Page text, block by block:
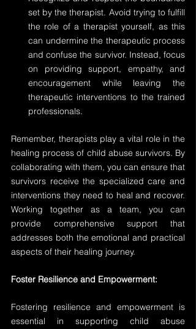
set by the therapist. Avoid trying to fulfill
the role of a therapist yourself, as this
can undermine the therapeutic process
and confuse the survivor. Instead, focus
on providing support, empathy, and
encouragement while leaving the
therapeutic interventions to the trained
professionals.
Remember, therapists play a vital role in the
healing process of child abuse survivors. By
collaborating with them, you can ensure that
survivors receive the specialized care and
interventions they need to heal and recover.
Working together as a team, you can
provide comprehensive support that
addresses both the emotional and practical
aspects of their healing journey.
Foster Resilience and Empowerment:
Fostering resilience and empowerment is
essential in supporting child abuse